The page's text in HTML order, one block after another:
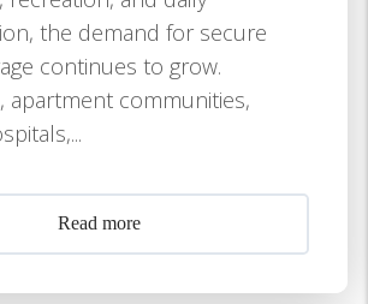
the demand for secure
continues to grow.
apartment communities,
Read more